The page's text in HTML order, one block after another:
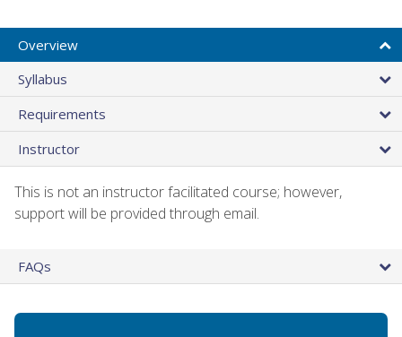
Overview
Syllabus
Requirements
Instructor
This is not an instructor facilitated course; however,
support will be provided through email.
FAQs